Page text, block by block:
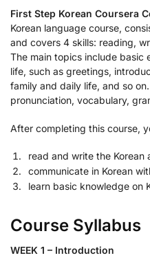
First Step Korean Coursera
Korean language course,
and covers 4 skills: reading,
The main topics include basic
life, such as greetings,
family and daily life, and so
pronunciation, vocabulary,
After completing this course,
read and write the Korean
communicate in Korean
learn basic knowledge on
Course Syllabus
WEEK 1 – Introduction